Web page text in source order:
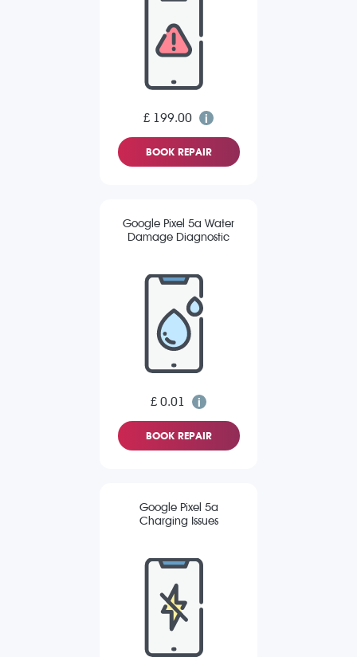
£ 199.00
BOOK REPAIR
Google Pixel 5a Water
Damage Diagnostic
£ 0.01
BOOK REPAIR
Google Pixel 5a
Charging Issues